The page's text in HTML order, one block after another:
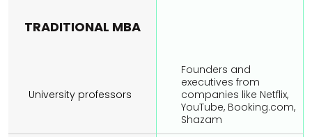
TRADITIONAL MBA
University professors
Founders and
executives from
companies like Netflix,
YouTube, Booking.com,
Shazam